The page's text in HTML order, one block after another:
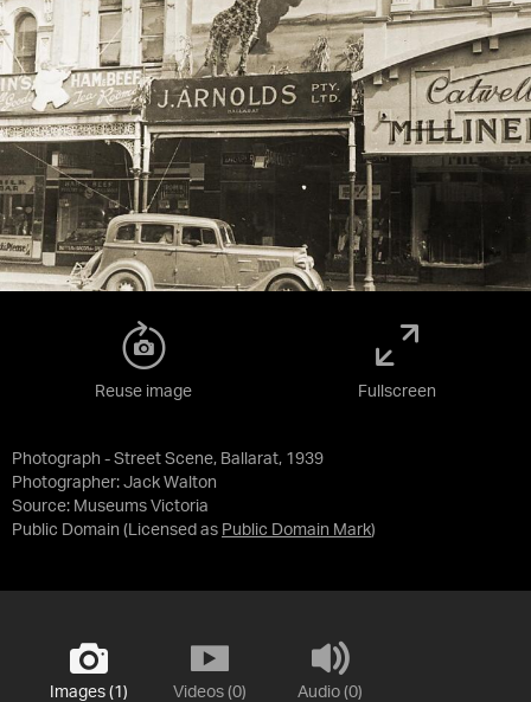
Photograph - Street Scene, Ballarat, 1939
Photographer: Jack Walton
Source: Museums Victoria
Public Domain (Licensed as Public Domain Mark)
Reuse image Fullscreen
Images (1) Videos (0) Audio (0)